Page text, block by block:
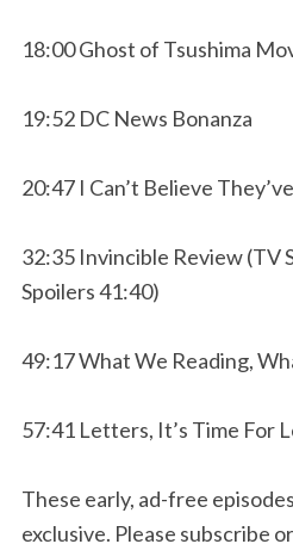
18:00 Ghost of Tsushima
19:52 DC News Bonanza
20:47 I Can’t Believe
32:35 Invincible Review (TV
Spoilers 41:40)
49:17 What We Reading,
57:41 Letters, It’s Time For
These early, ad-free
exclusive. Please subscribe